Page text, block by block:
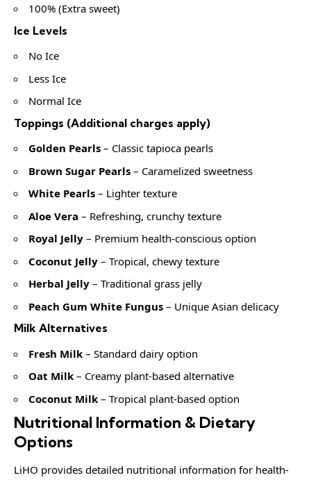
100% (Extra sweet)
Ice Levels
No Ice
Less Ice
Normal Ice
Toppings (Additional charges apply)
Golden Pearls – Classic tapioca pearls
Brown Sugar Pearls – Caramelized sweetness
White Pearls – Lighter texture
Aloe Vera – Refreshing, crunchy texture
Royal Jelly – Premium health-conscious option
Coconut Jelly – Tropical, chewy texture
Herbal Jelly – Traditional grass jelly
Peach Gum White Fungus – Unique Asian delicacy
Milk Alternatives
Fresh Milk – Standard dairy option
Oat Milk – Creamy plant-based alternative
Coconut Milk – Tropical plant-based option
Nutritional Information & Dietary
Options
LiHO provides detailed nutritional information for health-